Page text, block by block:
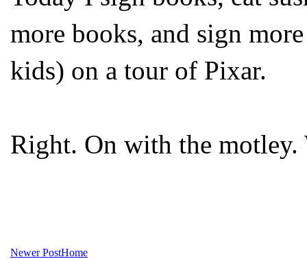
more books, and sign
kids) on a tour of Pixar.
Right. On with the
Newer PostHome